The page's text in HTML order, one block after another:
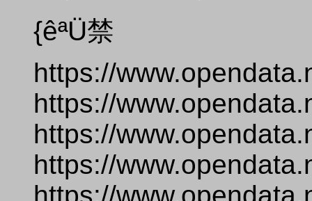
{êªÜ禁
https://
https://
https://
https://
https://